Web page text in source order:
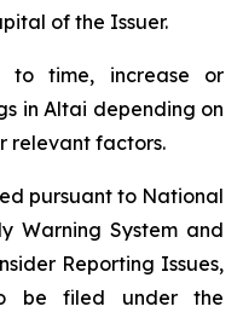
of the Issuer.
to time, increase or
in Altai depending on
relevant factors.
pursuant to National
Warning System and
Reporting Issues,
be filed under the